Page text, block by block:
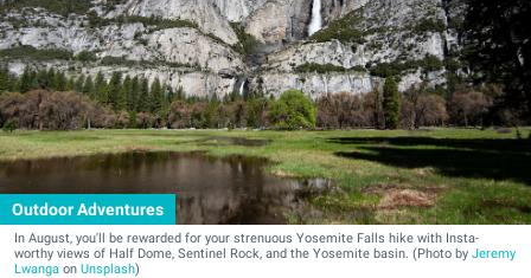
Outdoor Adventures
In August, you'll be rewarded for your strenuous Yosemite Falls hike with Insta-
worthy views of Half Dome, Sentinel Rock, and the Yosemite basin. (Photo by Jeremy
Lwanga on Unsplash)